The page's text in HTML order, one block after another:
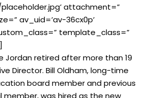
attachment=”
av_uid=’av-36cx0p’
template_class=”
Jordan retired after more than 19
Director. Bill Oldham, long-time
board member and previous
member, was hired as the new